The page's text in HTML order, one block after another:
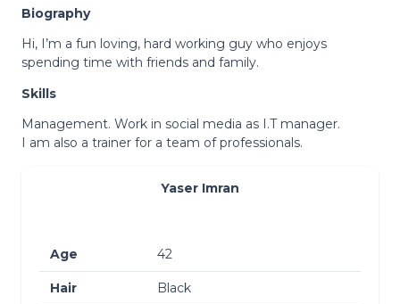
Biography
Hi, I’m a fun loving, hard working guy who enjoys
spending time with friends and family.
Skills
Management. Work in social media as I.T manager.
I am also a trainer for a team of professionals.
Yaser Imran
Age 42
Hair Black